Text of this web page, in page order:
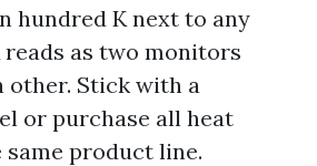
hundred K next to any
reads as two monitors
other. Stick with a
or purchase all heat
product line.